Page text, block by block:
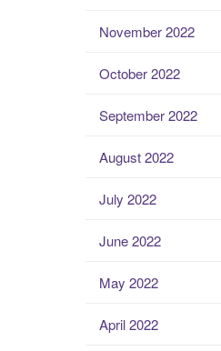
November 2022
October 2022
September 2022
August 2022
July 2022
June 2022
May 2022
April 2022